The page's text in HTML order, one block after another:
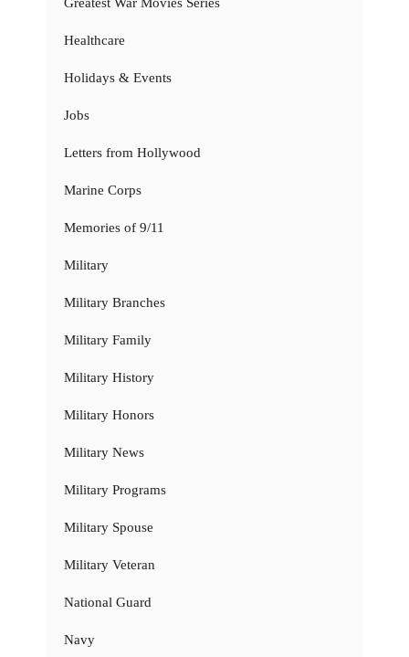
Healthcare
Holidays & Events
Jobs
Letters from Hollywood
Marine Corps
Memories of 9/11
Military
Military Branches
Military Family
Military History
Military Honors
Military News
Military Programs
Military Spouse
Military Veteran
National Guard
Navy